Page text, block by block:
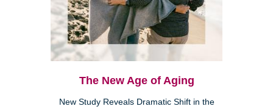
The New Age of Aging
New Study Reveals Dramatic Shift in the